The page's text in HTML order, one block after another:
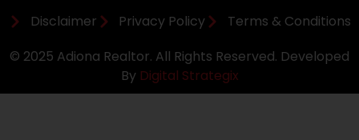
Disclaimer
Privacy Policy
Terms & Conditions
© 2025 Adiona Realtor. All Rights Reserved. Developed
By Digital Strategix